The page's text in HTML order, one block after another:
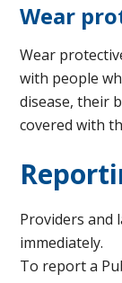
Wear
Wear
with people
disease, their
covered with
Providers and
immediately.
To report a